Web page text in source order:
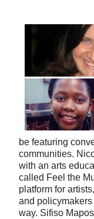
be featuring
communities.
with an arts
called Feel the
platform for
and policymakers
way. Sifiso